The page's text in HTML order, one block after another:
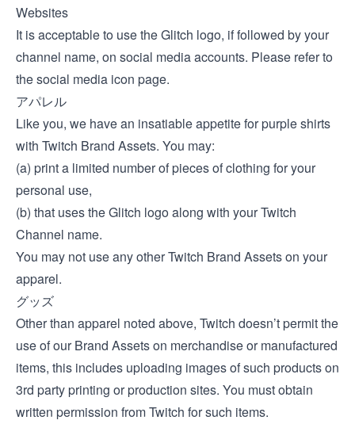
Websites
It is acceptable to use the Glitch logo, if followed by your
channel name, on social media accounts. Please refer to
thesocial media icon page.
アパレル
Like you, we have an insatiable appetite for purple shirts
with Twitch Brand Assets. You may:
(a) print a limited number of pieces of clothing for your
personal use,
(b) that uses the Glitch logo along with your Twitch
Channel name.
You may not use any other Twitch Brand Assets on your
apparel.
グッズ
Other than apparel noted above, Twitch doesn’t permit the
use of our Brand Assets on merchandise or manufactured
items, this includes uploading images of such products on
3rd party printing or production sites. You must obtain
written permission from Twitch for such items.